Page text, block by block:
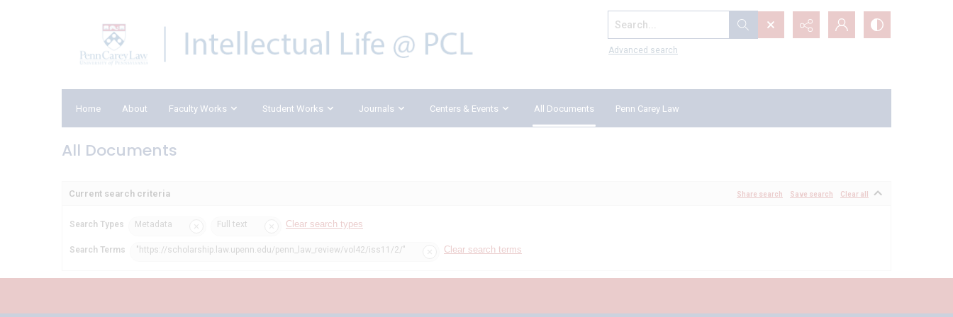
Search...
Advanced search
Home About Faculty Works Student Works Journals Centers & Events All Documents Penn Carey Law
All Documents
Current search criteria Share search Save search Clear all
Search Types Metadata Full text Clear search types
Search Terms "https://scholarship.law.upenn.edu/penn_law_review/vol42/iss11/2/" Clear search terms